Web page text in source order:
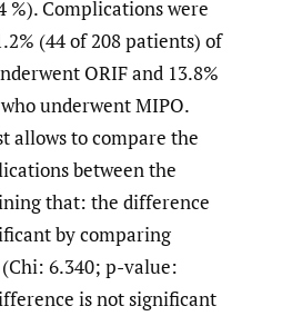
%). Complications were
(44 of 208 patients) of
ORIF and 13.8%
underwent MIPO.
allows to compare the
between the
that: the difference
by comparing
6.340; p-value:
is not significant